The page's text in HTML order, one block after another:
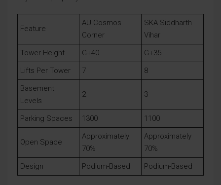
Feature
AU Cosmos
Corner
SKA Siddharth
Vihar
Tower Height
G+40
G+35
Lifts Per Tower
7
8
Basement
Levels
2 3
Parking Spaces 1300 1100
Open Space
Approximately
70%
Approximately
70%
Design
Podium-Based Podium-Based